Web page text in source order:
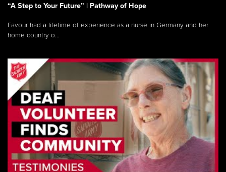
“A Step to Your Future” | Pathway of Hope
Favour had a lifetime of experience as a nurse in Germany and her
home country o...